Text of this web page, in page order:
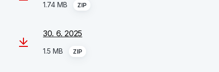
1.74 MB ZIP
30. 6. 2025
1.5 MB ZIP